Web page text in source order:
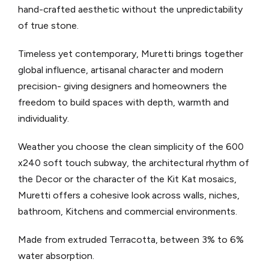
hand-crafted aesthetic without the unpredictability
of true stone.
Timeless yet contemporary, Muretti brings together
global influence, artisanal character and modern
precision- giving designers and homeowners the
freedom to build spaces with depth, warmth and
individuality.
Weather you choose the clean simplicity of the 600
x240 soft touch subway, the architectural rhythm of
the Decor or the character of the Kit Kat mosaics,
Muretti offers a cohesive look across walls, niches,
bathroom, Kitchens and commercial environments.
Made from extruded Terracotta, between 3% to 6%
water absorption.